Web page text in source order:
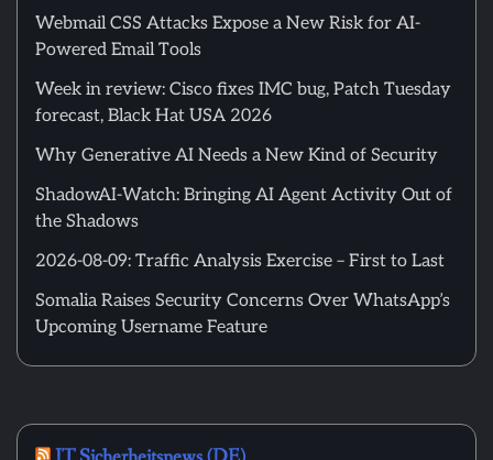
Webmail CSS Attacks Expose a New Risk for AI-
Powered Email Tools
Week in review: Cisco fixes IMC bug, Patch Tuesday
forecast, Black Hat USA 2026
Why Generative AI Needs a New Kind of Security
ShadowAI-Watch: Bringing AI Agent Activity Out of
the Shadows
2026-08-09: Traffic Analysis Exercise – First to Last
Somalia Raises Security Concerns Over WhatsApp’s
Upcoming Username Feature